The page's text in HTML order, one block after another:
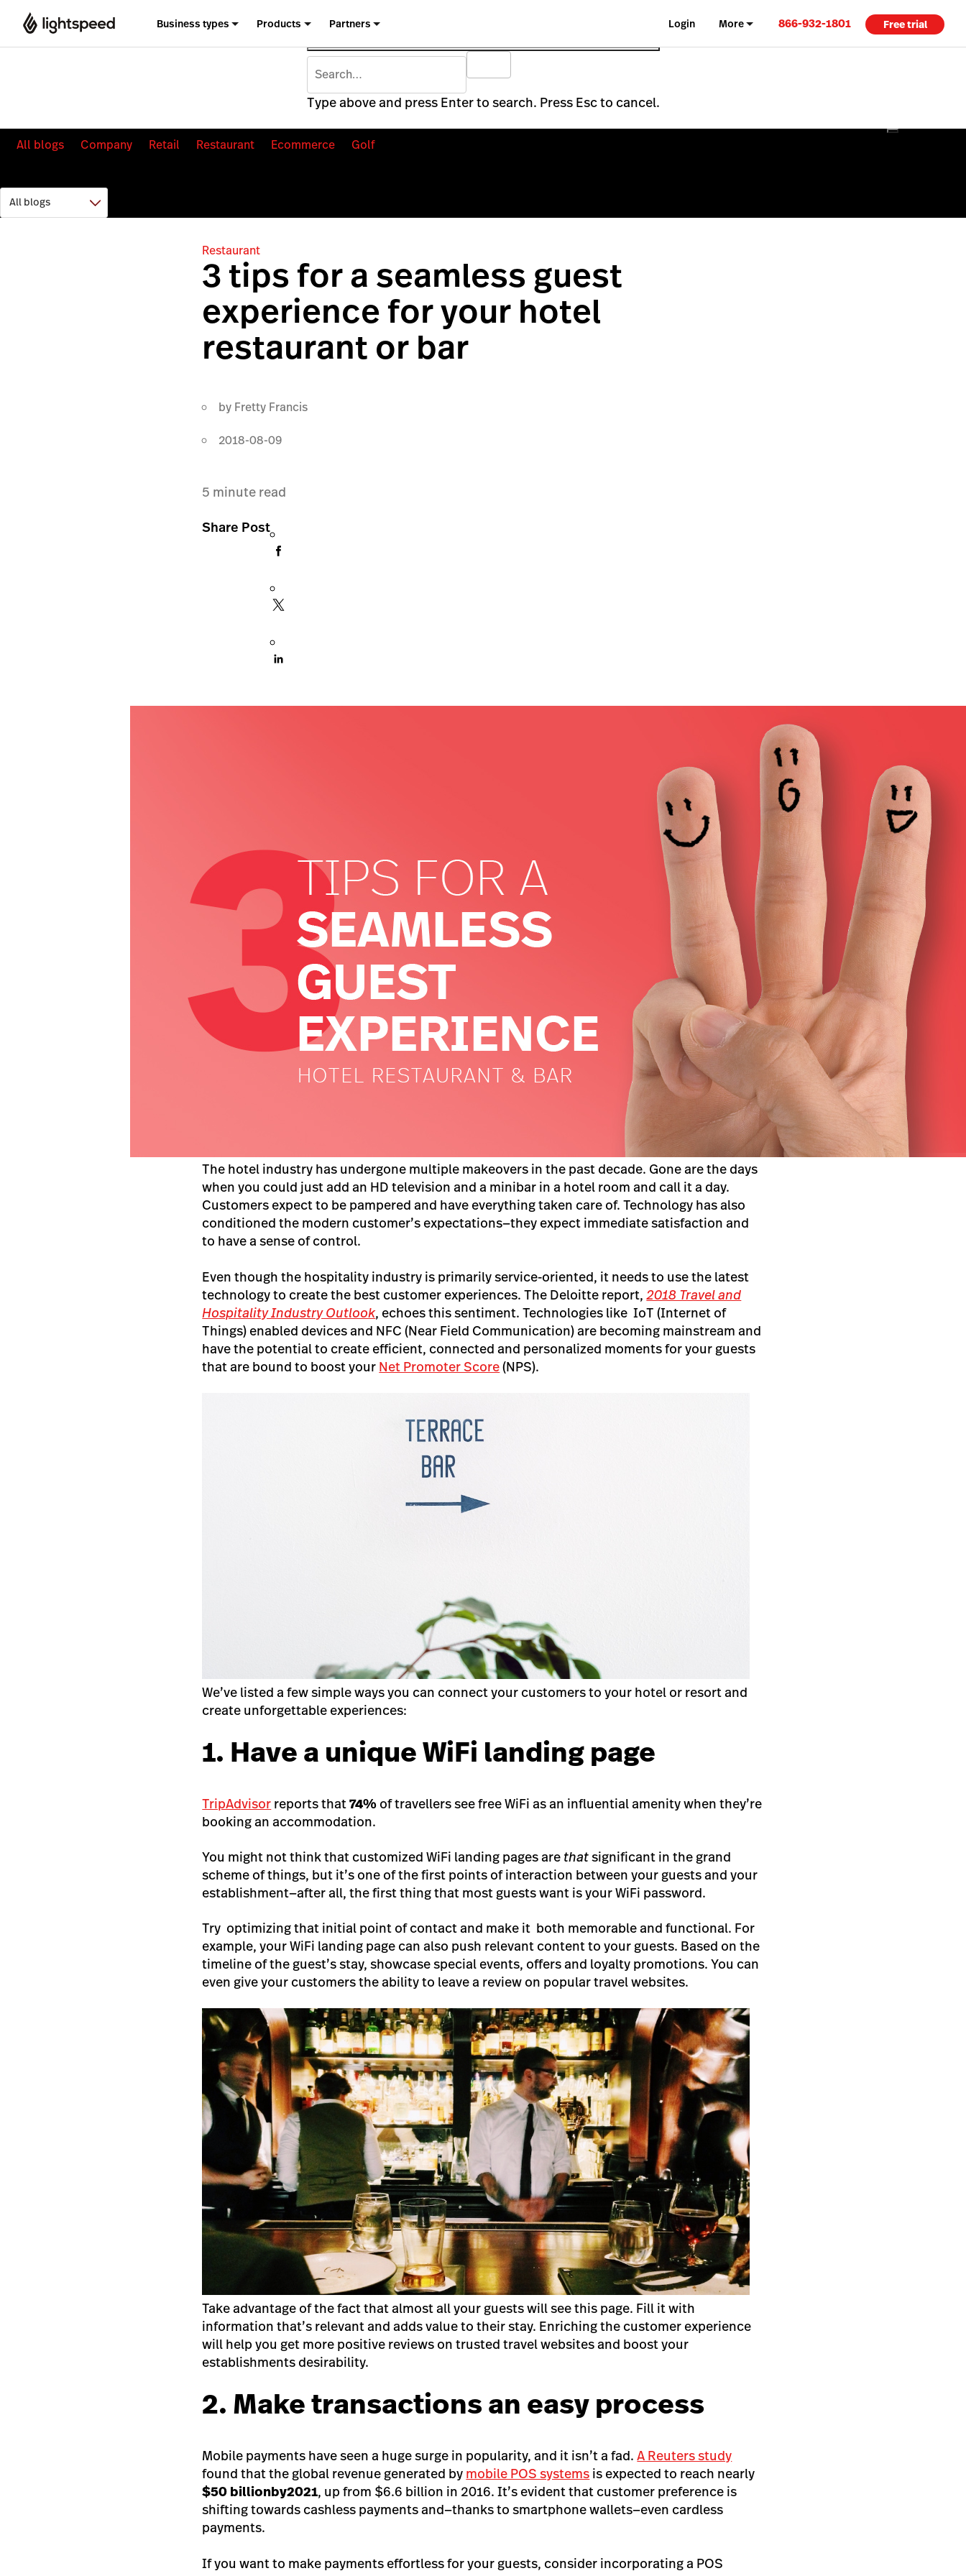
Business types Products Partners Login More 866-932-1801 Free trial
Type above and press Enter to search. Press Esc to cancel.
All blogs Company Retail Restaurant Ecommerce Golf
Restaurant
3 tips for a seamless guest
experience for your hotel
restaurant or bar
by Fretty Francis
2018-08-09
5 minute read
Share Post
The hotel industry has undergone multiple makeovers in the past decade. Gone are the days
when you could just add an HD television and a minibar in a hotel room and call it a day.
Customers expect to be pampered and have everything taken care of. Technology has also
conditioned the modern customer’s expectations—they expect immediate satisfaction and
to have a sense of control.
Even though the hospitality industry is primarily service-oriented, it needs to use the latest
technology to create the best customer experiences. The Deloitte report,2018 Travel and
Hospitality Industry Outlook, echoes this sentiment. Technologies like IoT (Internet of
Things) enabled devices and NFC (Near Field Communication) are becoming mainstream and
have the potential to create efficient, connected and personalized moments for your guests
that are bound to boost your Net Promoter Score(NPS).
We’ve listed a few simple ways you can connect your customers to your hotel or resort and
create unforgettable experiences:
1. Have a unique WiFi landing page
TripAdvisor reports that74% of travellers see free WiFi as an influential amenity when they’re
booking an accommodation.
You might not think that customized WiFi landing pages are thatsignificant in the grand
scheme of things, but it’s one of the first points of interaction between your guests and your
establishment—after all, the first thing that most guests want is your WiFi password.
Try optimizing that initial point of contact and make it both memorable and functional. For
example, your WiFi landing page can also push relevant content to your guests. Based on the
timeline of the guest’s stay, showcase special events, offers and loyalty promotions. You can
even give your customers the ability to leave a review on popular travel websites.
Take advantage of the fact that almost all your guests will see this page. Fill it with
information that’s relevant and adds value to their stay. Enriching the customer experience
will help you get more positive reviews on trusted travel websites and boost your
establishments desirability.
2. Make transactions an easy process
Mobile payments have seen a huge surge in popularity, and it isn’t a fad.A Reuters study
found that the global revenue generated by mobile POS systems is expected to reach nearly
$50 billionby2021, up from $6.6 billion in 2016. It’s evident that customer preference is
shifting towards cashless payments and—thanks to smartphone wallets—even cardless
payments.
If you want to make payments effortless for your guests, consider incorporating a POS